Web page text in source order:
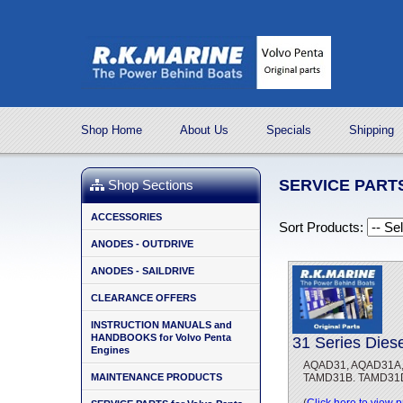
Shop Home About Us Specials Shipping
Shop Sections
ACCESSORIES
ANODES - OUTDRIVE
ANODES - SAILDRIVE
CLEARANCE OFFERS
INSTRUCTION MANUALS and
HANDBOOKS for Volvo Penta
Engines
MAINTENANCE PRODUCTS
SERVICE
Sort Products:
31 Series
AQAD31,
TAMD31B.